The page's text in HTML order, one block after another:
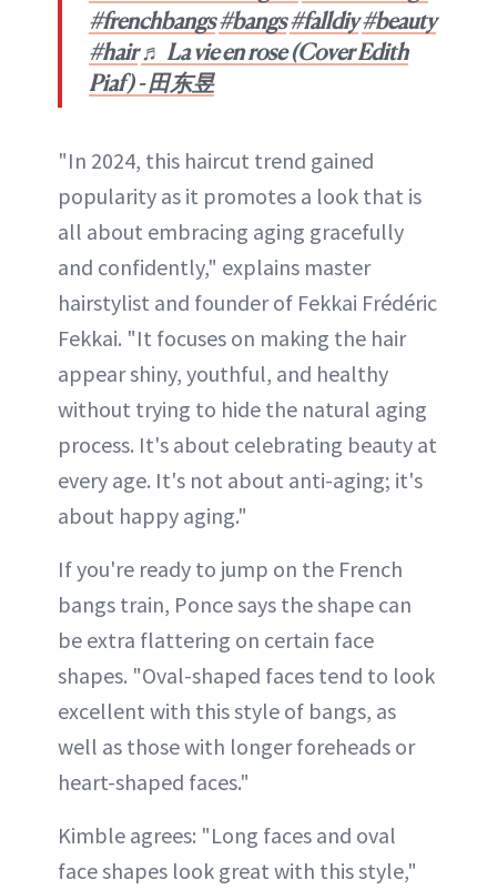
#frenchbangs#bangs#falldiy#beauty
#hair ♬ La vie en rose (Cover Edith
Piaf) - 田东昱
"In 2024, this haircut trend gained
popularity as it promotes a look that is
all about embracing aging gracefully
and confidently," explains master
hairstylist and founder of Fekkai Frédéric
Fekkai. "It focuses on making the hair
appear shiny, youthful, and healthy
without trying to hide the natural aging
process. It's about celebrating beauty at
every age. It's not about anti-aging; it's
about happy aging."
If you're ready to jump on the French
bangs train, Ponce says the shape can
be extra flattering on certain face
shapes. "Oval-shaped faces tend to look
excellent with this style of bangs, as
well as those with longer foreheads or
heart-shaped faces."
Kimble agrees: "Long faces and oval
face shapes look great with this style,"